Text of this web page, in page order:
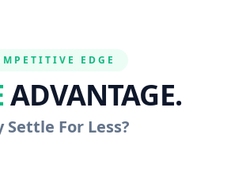
EDGE
ADVANTAGE.
Settle For Less?